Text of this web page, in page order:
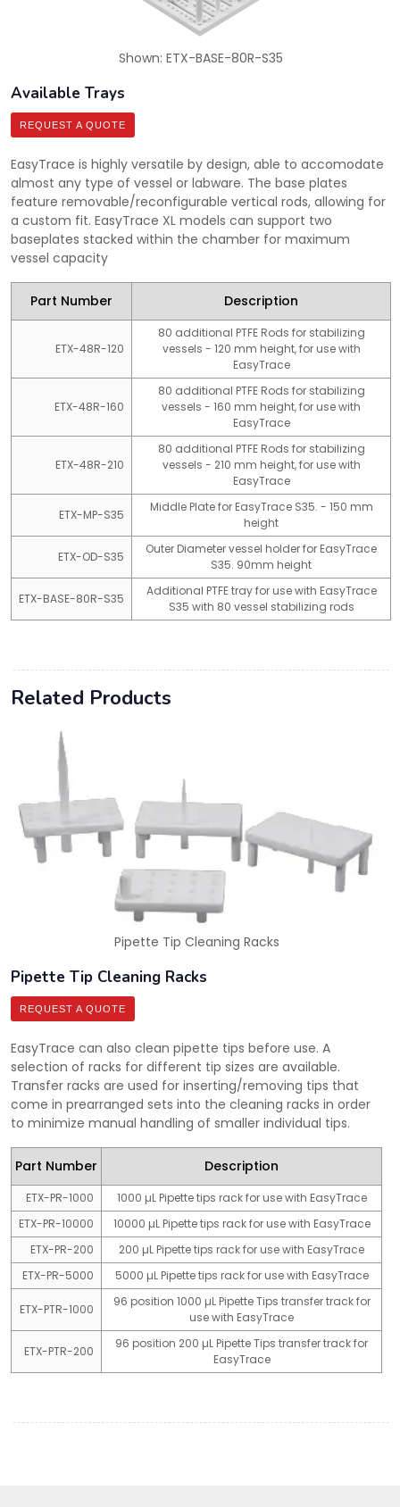
Shown: ETX-BASE-80R-S35
Available Trays
REQUEST A QUOTE
EasyTrace is highly versatile by design, able to accomodate
almost any type of vessel or labware. The base plates
feature removable/reconfigurable vertical rods, allowing for
a custom fit. EasyTrace XL models can support two
baseplates stacked within the chamber for maximum
vessel capacity
Part Number Description
ETX-48R-120
80 additional PTFE Rods for stabilizing
vessels - 120 mm height, for use with
EasyTrace
ETX-48R-160
80 additional PTFE Rods for stabilizing
vessels - 160 mm height, for use with
EasyTrace
ETX-48R-210
80 additional PTFE Rods for stabilizing
vessels - 210 mm height, for use with
EasyTrace
ETX-MP-S35
Middle Plate for EasyTrace S35. - 150 mm
height
ETX-OD-S35
Outer Diameter vessel holder for EasyTrace
S35. 90mm height
ETX-BASE-80R-S35
Additional PTFE tray for use with EasyTrace
S35 with 80 vessel stabilizing rods
Related Products
Pipette Tip Cleaning Racks
Pipette Tip Cleaning Racks
REQUEST A QUOTE
EasyTrace can also clean pipette tips before use. A
selection of racks for different tip sizes are available.
Transfer racks are used for inserting/removing tips that
come in prearranged sets into the cleaning racks in order
to minimize manual handling of smaller individual tips.
Part Number Description
ETX-PR-1000
1000 µL Pipette tips rack for use with EasyTrace
ETX-PR-10000
10000 µL Pipette tips rack for use with EasyTrace
ETX-PR-200
200 µL Pipette tips rack for use with EasyTrace
ETX-PR-5000
5000 µL Pipette tips rack for use with EasyTrace
ETX-PTR-1000
96 position 1000 µL Pipette Tips transfer track for
use with EasyTrace
ETX-PTR-200
96 position 200 µL Pipette Tips transfer track for
EasyTrace